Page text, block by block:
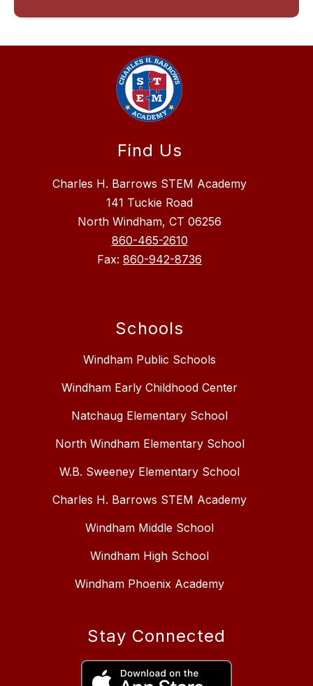
Find Us
Charles H. Barrows STEM Academy
141 Tuckie Road
North Windham, CT 06256
860-465-2610
Fax: 860-942-8736
Schools
Windham Public Schools
Windham Early Childhood Center
Natchaug Elementary School
North Windham Elementary School
W.B. Sweeney Elementary School
Charles H. Barrows STEM Academy
Windham Middle School
Windham High School
Windham Phoenix Academy
Stay Connected